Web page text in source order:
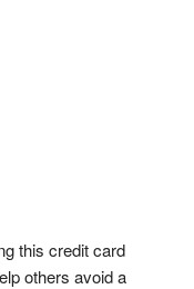
this credit card
others avoid a